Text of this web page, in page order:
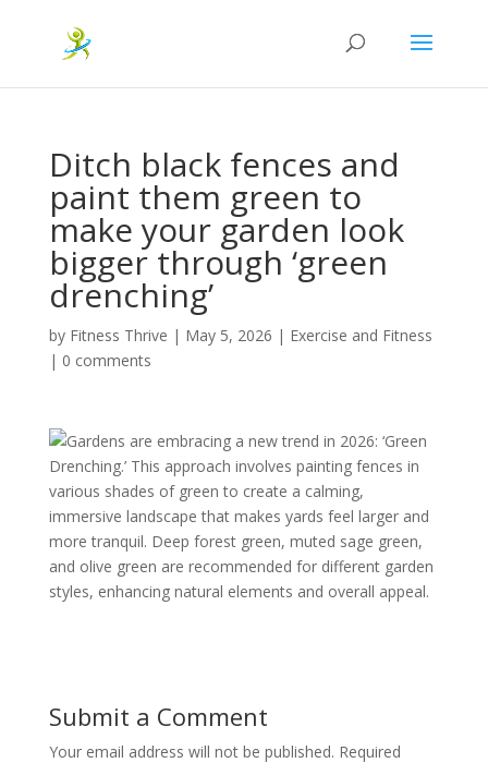
Ditch black fences and
paint them green to
make your garden look
bigger through ‘green
drenching’
by Fitness Thrive | May 5, 2026 | Exercise and Fitness
| 0 comments
Gardens are embracing a new trend in 2026: ‘Green
Drenching.’ This approach involves painting fences in
various shades of green to create a calming,
immersive landscape that makes yards feel larger and
more tranquil. Deep forest green, muted sage green,
and olive green are recommended for different garden
styles, enhancing natural elements and overall appeal.
Submit a Comment
Your email address will not be published. Required